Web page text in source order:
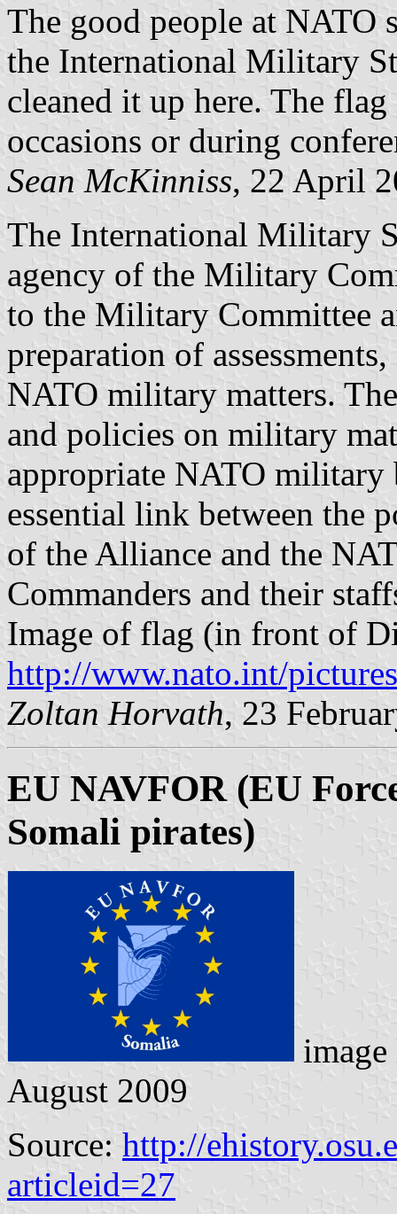
The good people at NATO
the International Military
cleaned it up here. The
occasions or during
Sean McKinniss, 22 April
The International Military
agency of the Military
to the Military Committee
preparation of
NATO military matters.
and policies on military
appropriate NATO military
essential link between the
of the Alliance and the
Commanders and their
Image of flag (in front of
http://www.nato.int/
Zoltan Horvath, 23
EU NAVFOR (EU
Somali pirates)
August 2009
Source: http://
articleid=27